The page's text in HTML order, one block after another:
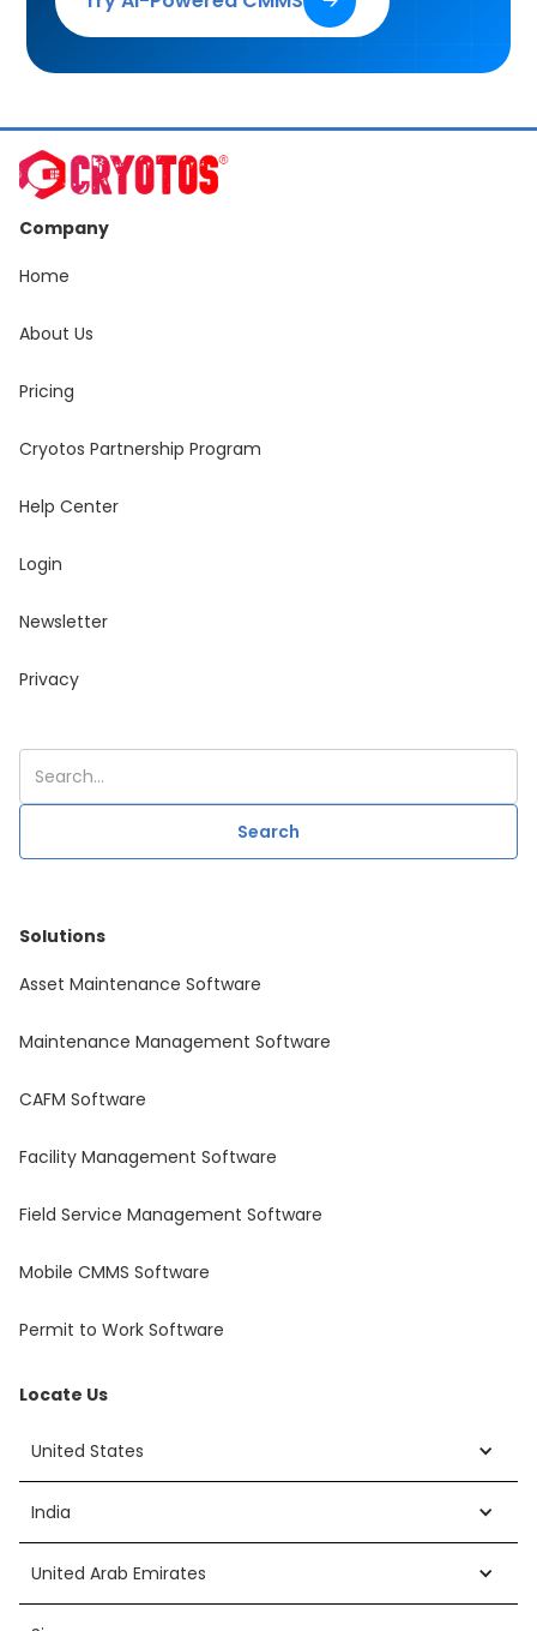
Company
Home
About Us
Pricing
Cryotos Partnership Program
Help Center
Login
Newsletter
Privacy
Solutions
Asset Maintenance Software
Maintenance Management Software
CAFM Software
Facility Management Software
Field Service Management Software
Mobile CMMS Software
Permit to Work Software
Locate Us
United States
India
United Arab Emirates